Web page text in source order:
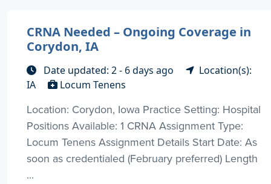
CRNA Needed – Ongoing Coverage in
Corydon, IA
Date updated: 2 - 6 days ago
Location(s):
IA
Locum Tenens
Location: Corydon, Iowa Practice Setting: Hospital
Positions Available: 1 CRNA Assignment Type:
Locum Tenens Assignment Details Start Date: As
soon as credentialed (February preferred) Length
...